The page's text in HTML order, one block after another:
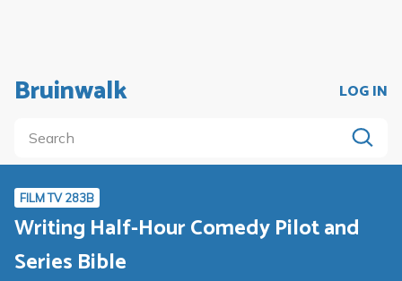
Bruinwalk LOG IN
FILM TV 283B
Writing Half-Hour Comedy Pilot and
Series Bible